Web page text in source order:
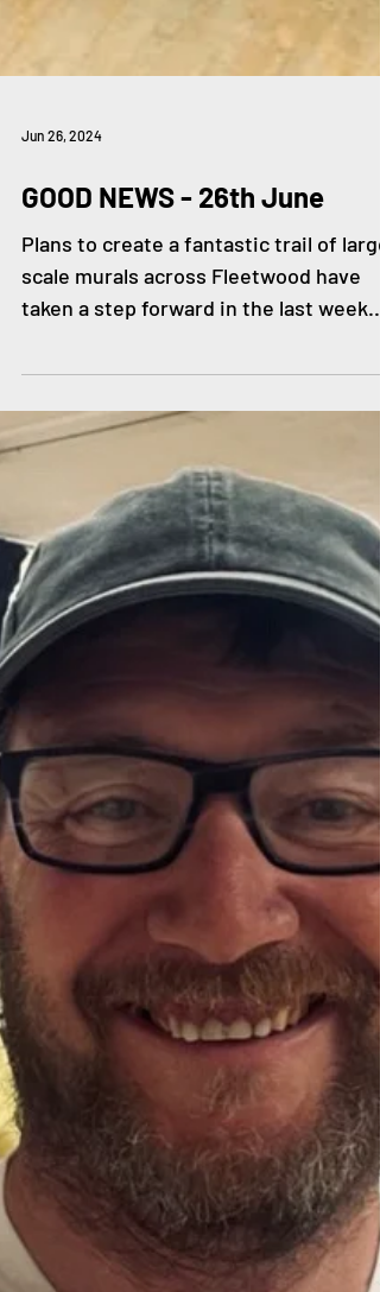
GOOD NEWS - 26th June
Plans to create a fantastic trail of
scale murals across Fleetwood have
The Big HeArt...